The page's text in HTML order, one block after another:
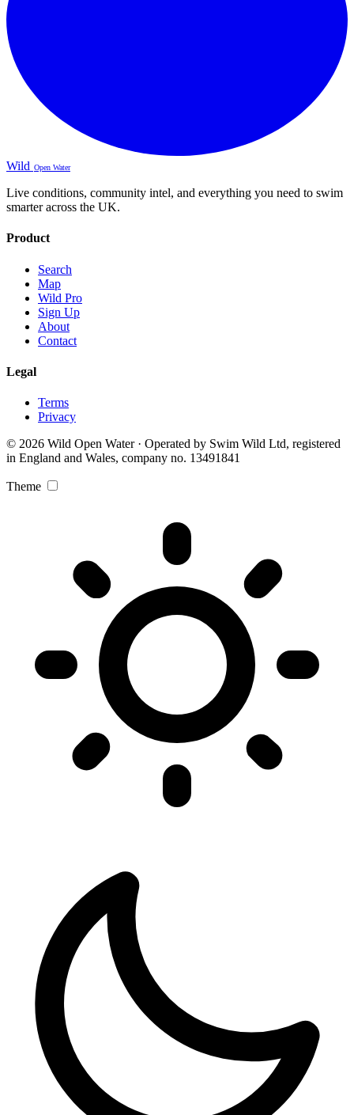
Wild Open Water
Live conditions, community intel, and everything you need to swim
smarter across the UK.
Product
Search
Map
Wild Pro
Sign Up
About
Contact
Legal
Terms
Privacy
© 2026 Wild Open Water · Operated by Swim Wild Ltd, registered
in England and Wales, company no. 13491841
Theme